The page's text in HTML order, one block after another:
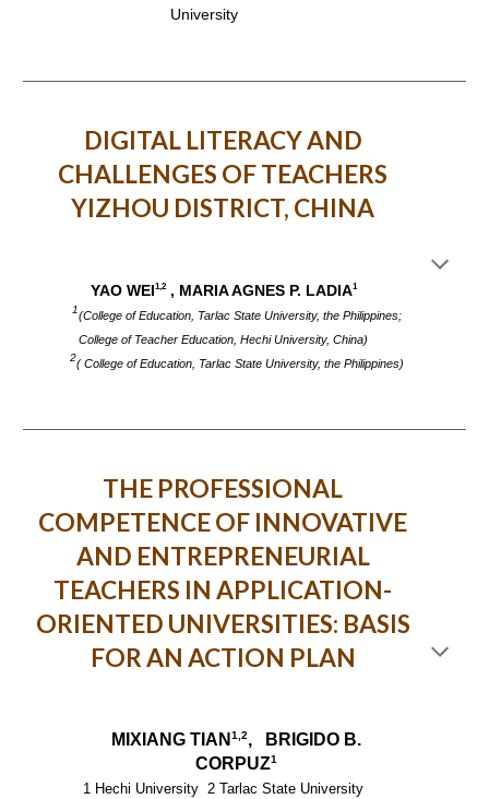
University
DIGITAL LITERACY AND
CHALLENGES OF TEACHERS
YIZHOU DISTRICT, CHINA
YAO WEI1,2, MARIA AGNES P. LADIA1
1(College of Education, Tarlac State University, the Philippines;
College of Teacher Education, Hechi University, China)
2( College of Education, Tarlac State University, the Philippines)
THE PROFESSIONAL
COMPETENCE OF INNOVATIVE
AND ENTREPRENEURIAL
TEACHERS IN APPLICATION-
ORIENTED UNIVERSITIES: BASIS
FOR AN ACTION PLAN
MIXIANG TIAN1,2, BRIGIDO B.
CORPUZ1
1 Hechi University 2 Tarlac State University